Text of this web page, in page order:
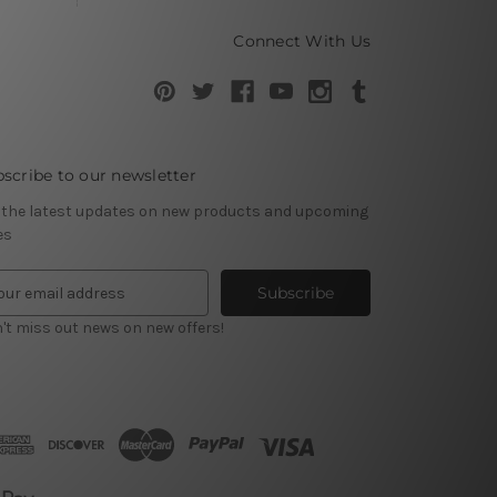
Connect With Us
to our newsletter
the latest updates on new products and upcoming
miss out news on new offers!